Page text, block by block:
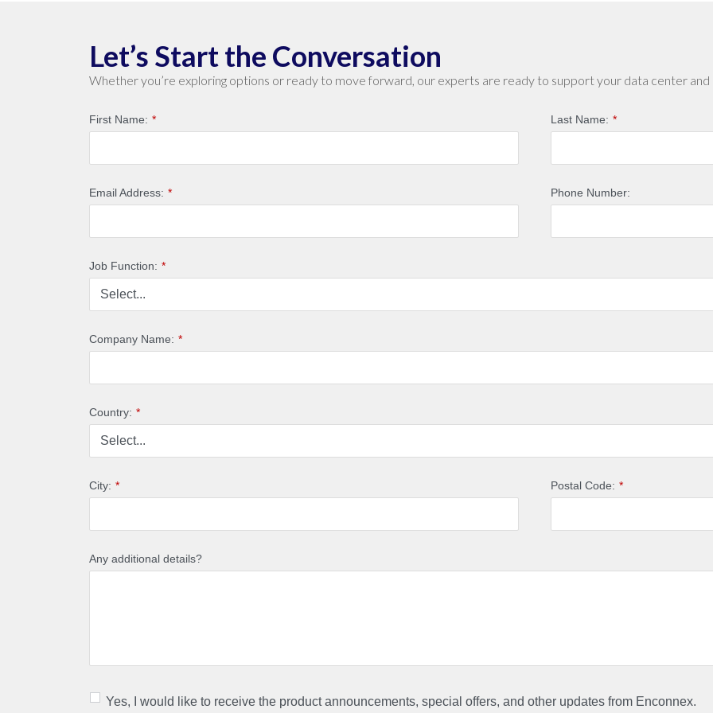
Let’s Start the Conversation
Whether you’re exploring options or ready to move forward, our experts are ready to support your data center
*
First Name: *
Last Name:
*
Email Address: Phone Number:
*
Job Function:
*
Company Name:
*
Country:
*
City: *
Postal Code:
Any additional details?
Yes, I would like to receive the product announcements, special offers, and other updates from Enconnex.